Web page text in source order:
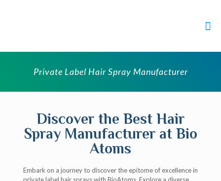
Private Label Hair Spray Manufacturer
Discover the Best Hair
Spray Manufacturer at Bio
Atoms
Embark on a journey to discover the epitome of excellence in